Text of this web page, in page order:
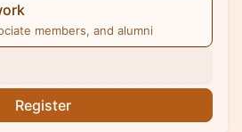
members, and alumni
Register